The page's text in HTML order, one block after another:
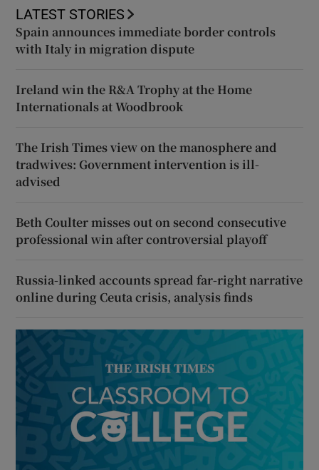
LATEST STORIES
Spain announces immediate border controls
with Italy in migration dispute
Ireland win the R&A Trophy at the Home
Internationals at Woodbrook
The Irish Times view on the manosphere and
tradwives: Government intervention is ill-
advised
Beth Coulter misses out on second consecutive
professional win after controversial playoff
Russia-linked accounts spread far-right narrative
online during Ceuta crisis, analysis finds